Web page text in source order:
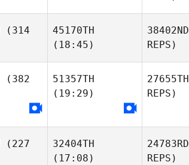
(314
45170TH
(18:45)
38402ND
REPS)
(382
51357TH
(19:29)
27655TH
REPS)
(227
32404TH
(17:08)
24783RD
REPS)